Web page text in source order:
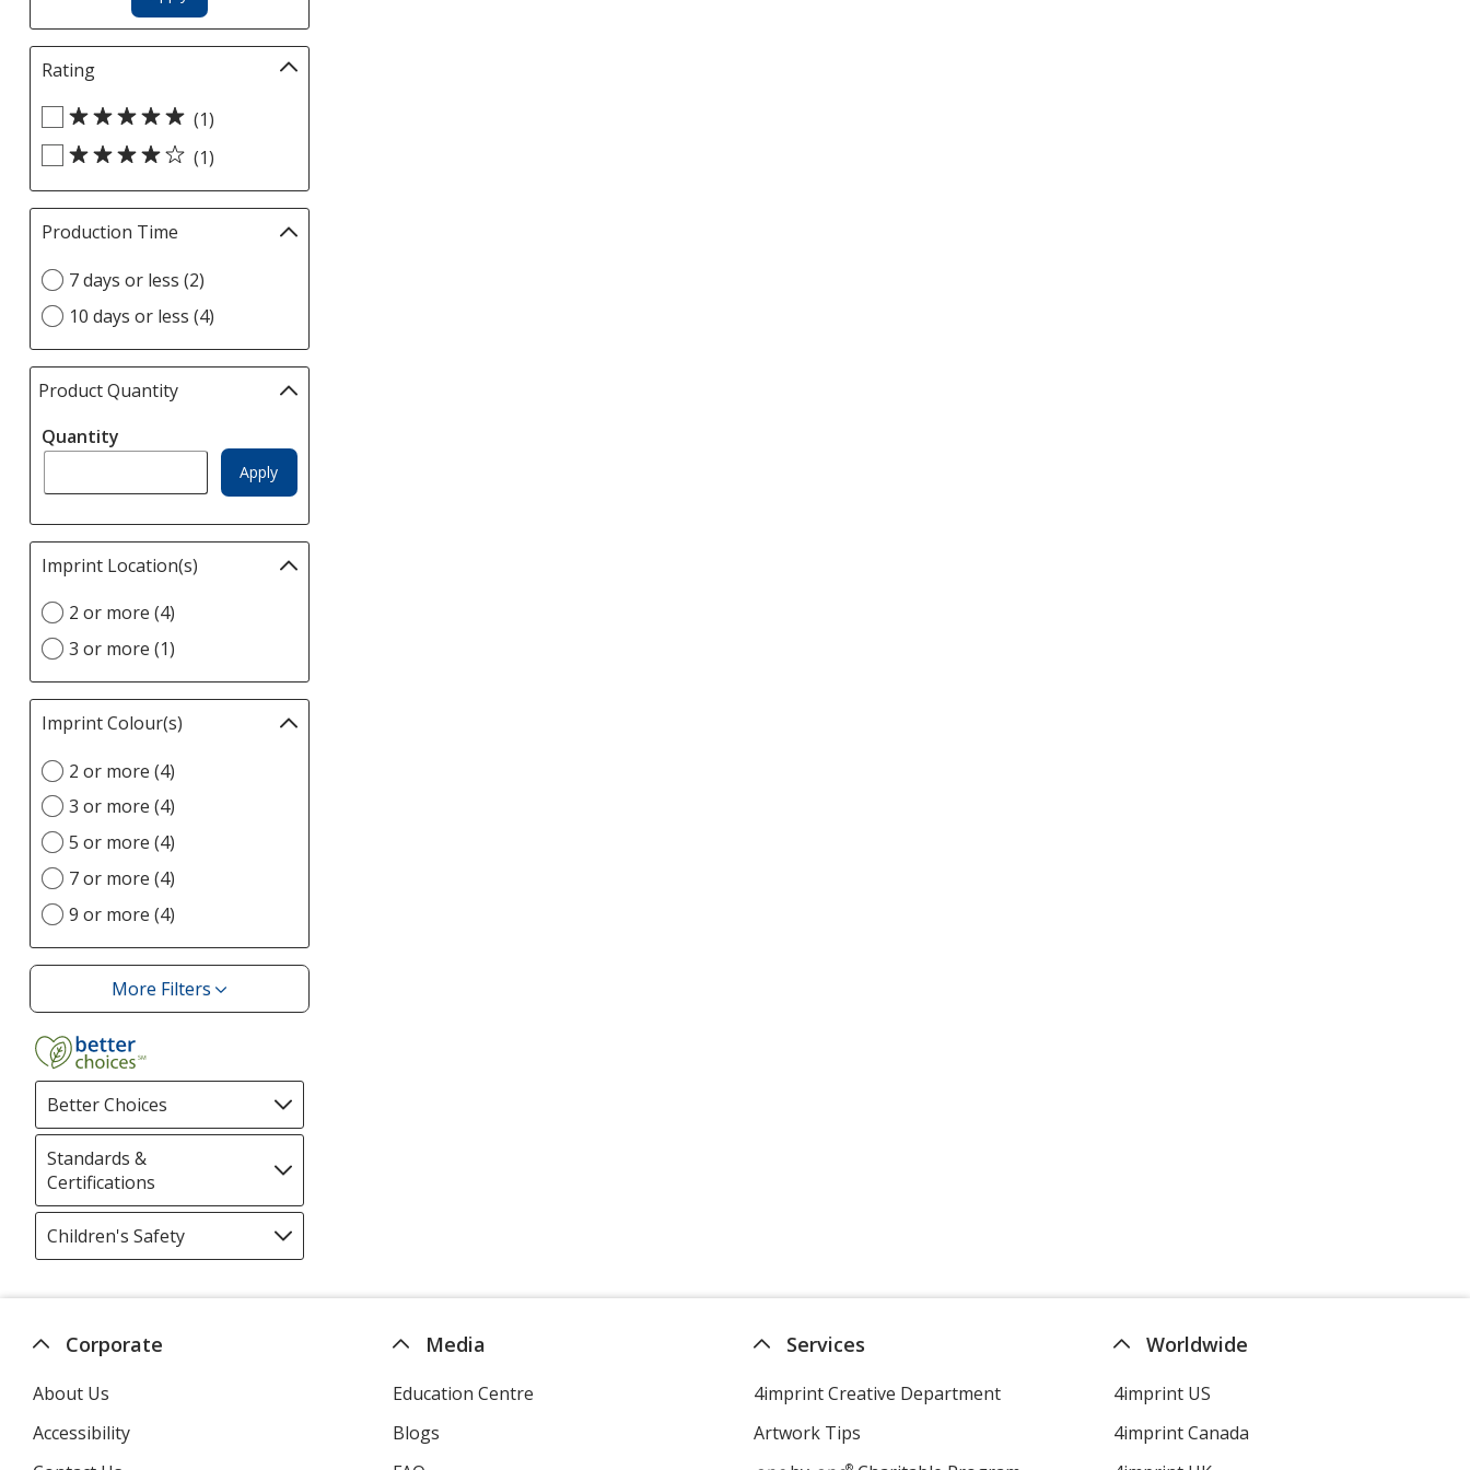
RatingFilter
automatically
update
page
Select
Rating
filters
(1)
(1)
Production Time
automatically
update
page
Select
Production
Time
option
7 days or less (2)
10 days or less (4)
Product Quantityselections
page
Quantity
Apply
Imprint Location(s)
Select
Imprint
Location(s)
option
2 or more (4)
3 or more (1)
Imprint Colour(s)
Select
Imprint
Colour(s)
option
2 or more (4)
3 or more (4)
5 or more (4)
7 or more (4)
9 or more (4)
More Filters
Filters
Better Choices
selections
page
Standards &
Certifications
selections
automatically
update
Children's SafetyFilter
selections
Corporate
About Us
Accessibility
Media
Education Centre
Blogs
Services
4imprint Creative Department
Artwork Tips
®
Worldwide
4imprint US
4imprint Canada